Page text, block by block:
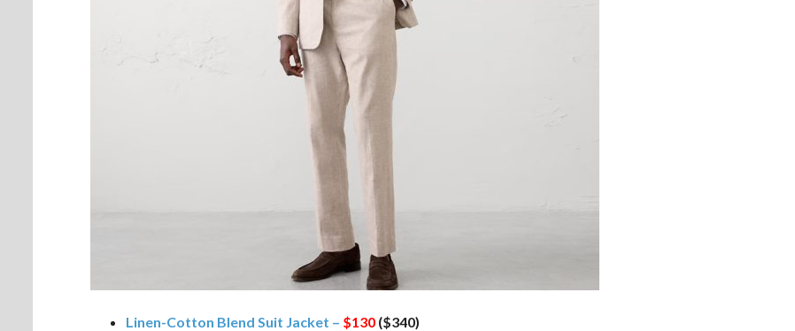
Linen-Cotton Blend Suit Jacket – $130 ($340)